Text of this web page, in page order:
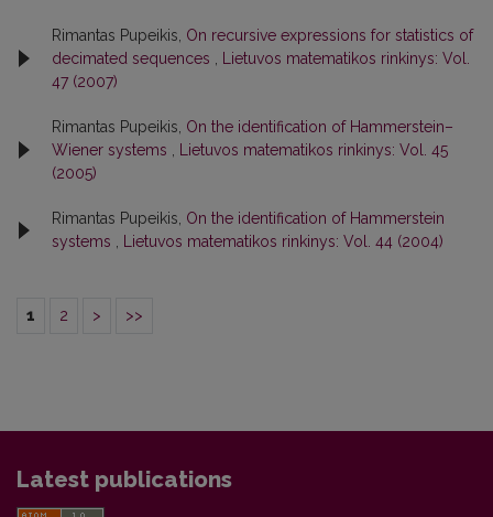
Rimantas Pupeikis, On recursive expressions for statistics of
decimated sequences
Lietuvos matematikos rinkinys: Vol.
47 (2007)
Rimantas Pupeikis, On the identification of Hammerstein–
Wiener systems
Lietuvos matematikos rinkinys: Vol. 45
(2005)
Rimantas Pupeikis, On the identification of Hammerstein
systems
Lietuvos matematikos rinkinys: Vol. 44 (2004)
1 2 > >>
Latest publications